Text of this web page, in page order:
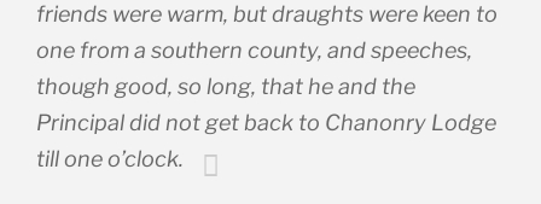
friends were warm, but draughts were keen to
one from a southern county, and speeches,
though good, so long, that he and the
Principal did not get back to Chanonry Lodge
till one o’clock.